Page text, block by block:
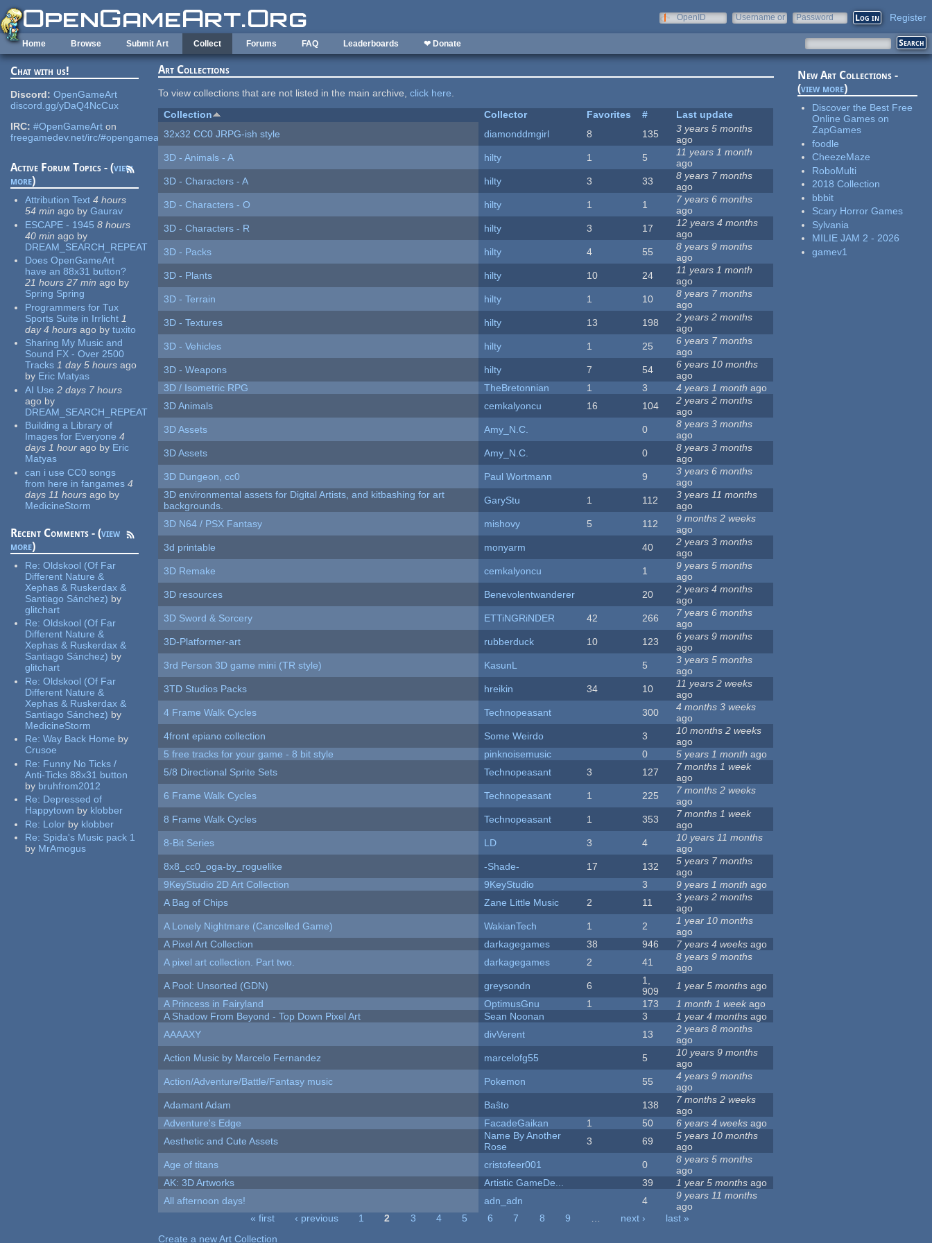
Skip to main content
OpenID
Username or
Password Register
Home Browse Submit Art Collect Forums FAQ Leaderboards ❤ Donate
Chat with us!
Discord: OpenGameArt
discord.gg/yDaQ4NcCux
IRC: #OpenGameArt on
freegamedev.net/irc/#opengameart
Active Forum Topics - (view
more)
Attribution Text 4 hours
54 min ago by Gaurav
ESCAPE - 1945 8 hours
40 min ago by
DREAM_SEARCH_REPEAT
Does OpenGameArt
have an 88x31 button?
21 hours 27 min ago by
Spring Spring
Programmers for Tux
Sports Suite in Irrlicht 1
day 4 hours ago by tuxito
Sharing My Music and
Sound FX - Over 2500
Tracks 1 day 5 hours ago
by Eric Matyas
AI Use 2 days 7 hours
ago by
DREAM_SEARCH_REPEAT
Building a Library of
Images for Everyone 4
days 1 hour ago by Eric
Matyas
can i use CC0 songs
from here in fangames 4
days 11 hours ago by
MedicineStorm
Recent Comments - (view
more)
Re:Oldskool (Of Far
Different Nature &
Xephas & Ruskerdax &
Santiago Sánchez) by
glitchart
Re:Oldskool (Of Far
Different Nature &
Xephas & Ruskerdax &
Santiago Sánchez) by
glitchart
Re:Oldskool (Of Far
Different Nature &
Xephas & Ruskerdax &
Santiago Sánchez) by
MedicineStorm
Re:Way Back Home by
Crusoe
Re: Funny No Ticks /
Anti-Ticks 88x31 button
by bruhfrom2012
Re: Depressed of
Happytown by klobber
Re: Lolor by klobber
Re: Spida's Music pack 1
by MrAmogus
Art Collections
To view collections that are not listed in the main archive,click here.
Collection
Collector Favorites #
Last update
32x32 CC0 JRPG-ish style
diamonddmgirl 8 135
3 years 5 months
ago
3D - Animals - A
hilty 1 5
11 years 1 month
ago
3D - Characters - A
hilty 3 33
8 years 7 months
ago
3D - Characters - O
hilty 1 1
7 years 6 months
ago
3D - Characters - R
hilty 3 17
12 years 4 months
ago
3D - Packs
hilty 4 55
8 years 9 months
ago
3D - Plants
hilty 10 24
11 years 1 month
ago
3D - Terrain
hilty 1 10
8 years 7 months
ago
3D - Textures
hilty 13 198
2 years 2 months
ago
3D - Vehicles
hilty 1 25
6 years 7 months
ago
3D - Weapons
hilty 7 54
6 years 10 months
ago
3D / Isometric RPG
TheBretonnian 1 3 4 years 1 month ago
3D Animals
cemkalyoncu 16 104
2 years 2 months
ago
3D Assets
Amy_N.C. 0
8 years 3 months
ago
3D Assets
Amy_N.C. 0
8 years 3 months
ago
3D Dungeon, cc0
Paul Wortmann 9
3 years 6 months
ago
3D environmental assets for Digital Artists, and kitbashing for art
backgrounds.
GaryStu 1 112
3 years 11 months
ago
3D N64 / PSX Fantasy
mishovy 5 112
9 months 2 weeks
ago
3d printable
monyarm 40
2 years 3 months
ago
3D Remake
cemkalyoncu 1
9 years 5 months
ago
3D resources
Benevolentwanderer 20
2 years 4 months
ago
3D Sword & Sorcery
ETTiNGRiNDER 42 266
7 years 6 months
ago
3D-Platformer-art
rubberduck 10 123
6 years 9 months
ago
3rd Person 3D game mini (TR style)
KasunL 5
3 years 5 months
ago
3TD Studios Packs
hreikin 34 10
11 years 2 weeks
ago
4 Frame Walk Cycles
Technopeasant 300
4 months 3 weeks
ago
4front epiano collection
Some Weirdo 3
10 months 2 weeks
ago
5 free tracks for your game - 8 bit style
pinknoisemusic 0 5 years 1 month ago
5/8 Directional Sprite Sets
Technopeasant 3 127
7 months 1 week
ago
6 Frame Walk Cycles
Technopeasant 1 225
7 months 2 weeks
ago
8 Frame Walk Cycles
Technopeasant 1 353
7 months 1 week
ago
8-Bit Series
LD 3 4
10 years 11 months
ago
8x8_cc0_oga-by_roguelike
-Shade- 17 132
5 years 7 months
ago
9KeyStudio 2D Art Collection
9KeyStudio 3 9 years 1 month ago
A Bag of Chips
Zane Little Music 2 11
3 years 2 months
ago
A Lonely Nightmare (Cancelled Game)
WakianTech 1 2
1 year 10 months
ago
A Pixel Art Collection
darkagegames 38 946 7 years 4 weeks ago
A pixel art collection. Part two.
darkagegames 2 41
8 years 9 months
ago
A Pool: Unsorted (GDN)
greysondn 6
1,
909
1 year 5 months ago
A Princess in Fairyland
OptimusGnu 1 173 1 month 1 week ago
A Shadow From Beyond - Top Down Pixel Art
Sean Noonan 3 1 year 4 months ago
AAAAXY
divVerent 13
2 years 8 months
ago
Action Music by Marcelo Fernandez
marcelofg55 5
10 years 9 months
ago
Action/Adventure/Battle/Fantasy music
Pokemon 55
4 years 9 months
ago
Adamant Adam
Baŝto 138
7 months 2 weeks
ago
Adventure's Edge
FacadeGaikan 1 50 6 years 4 weeks ago
Aesthetic and Cute Assets
Name By Another
Rose
3 69
5 years 10 months
ago
Age of titans
cristofeer001 0
8 years 5 months
ago
AK: 3D Artworks
Artistic GameDe... 39 1 year 5 months ago
All afternoon days!
adn_adn 4
9 years 11 months
ago
« first ‹ previous 1 2 3 4 5 6 7 8 9 … next ›
last »
Create a new Art Collection
New Art Collections -
(view more)
Discover the Best Free
Online Games on
ZapGames
foodle
CheezeMaze
RoboMulti
2018 Collection
bbbit
Scary Horror Games
Sylvania
MILIE JAM 2 - 2026
gamev1